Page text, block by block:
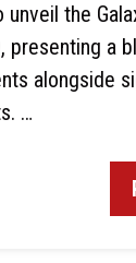
the
presenting a
alongside
…